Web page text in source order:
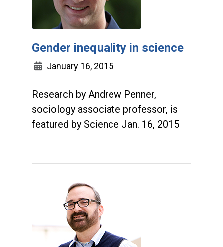
Gender inequality in science
January 16, 2015
Research by Andrew Penner,
sociology associate professor, is
featured by Science Jan. 16, 2015